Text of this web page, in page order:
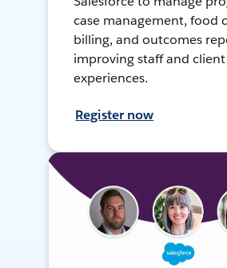
case management, food
billing, and outcomes
improving staff and client
experiences.
Register now